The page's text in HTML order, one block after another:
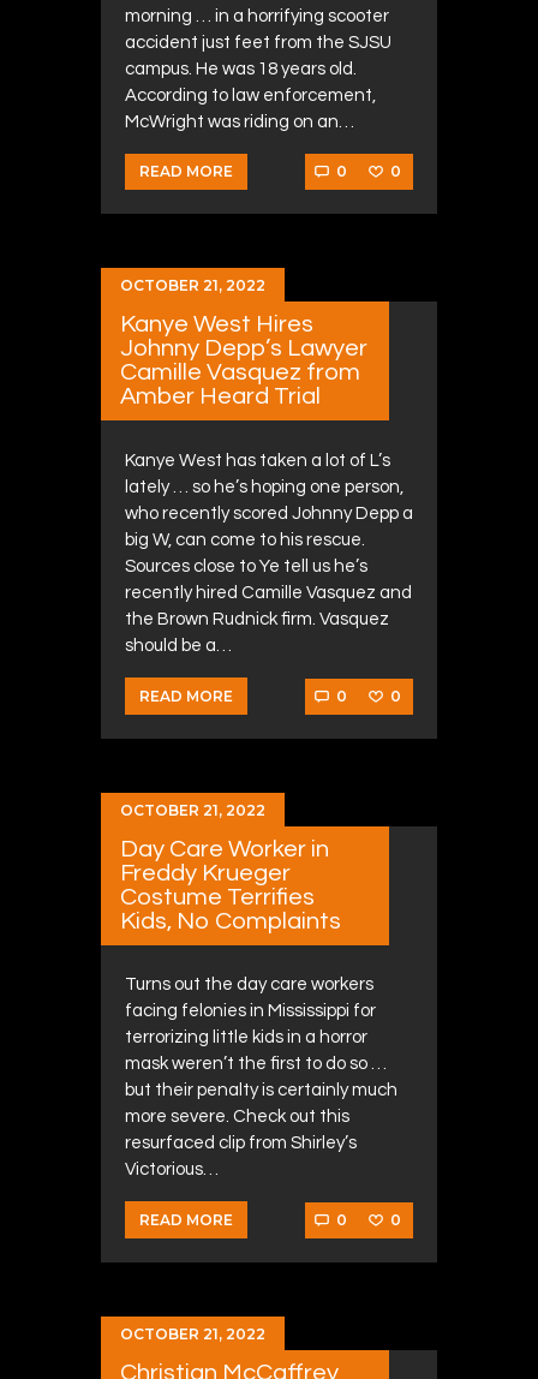
morning … in a horrifying scooter
accident just feet from the SJSU
campus. He was 18 years old.
According to law enforcement,
McWright was riding on an…
READ MORE 0 0
OCTOBER 21, 2022
Kanye West Hires
Johnny Depp’s Lawyer
Camille Vasquez from
Amber Heard Trial
Kanye West has taken a lot of L’s
lately … so he’s hoping one person,
who recently scored Johnny Depp a
big W, can come to his rescue.
Sources close to Ye tell us he’s
recently hired Camille Vasquez and
the Brown Rudnick firm. Vasquez
should be a…
READ MORE 0 0
OCTOBER 21, 2022
Day Care Worker in
Freddy Krueger
Costume Terrifies
Kids, No Complaints
Turns out the day care workers
facing felonies in Mississippi for
terrorizing little kids in a horror
mask weren’t the first to do so …
but their penalty is certainly much
more severe. Check out this
resurfaced clip from Shirley’s
Victorious…
READ MORE 0 0
OCTOBER 21, 2022
Christian McCaffrey